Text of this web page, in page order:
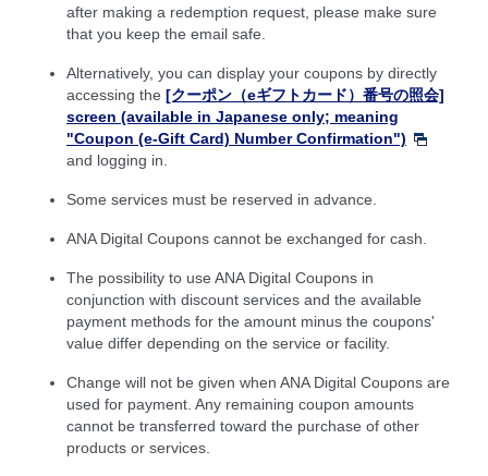
after making a redemption request, please make sure
that you keep the email safe.
Alternatively, you can display your coupons by directly
accessing the [クーポン（eギフトカード）番号の照会]
screen (available in Japanese only; meaning
"Coupon (e-Gift Card) Number Confirmation")
and logging in.
Some services must be reserved in advance.
ANA Digital Coupons cannot be exchanged for cash.
The possibility to use ANA Digital Coupons in
conjunction with discount services and the available
payment methods for the amount minus the coupons'
value differ depending on the service or facility.
Change will not be given when ANA Digital Coupons are
used for payment. Any remaining coupon amounts
cannot be transferred toward the purchase of other
products or services.